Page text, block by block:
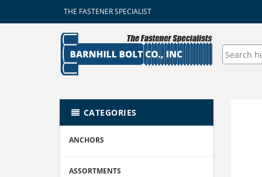
THE FASTENER SPECIALIST
CATEGORIES
ANCHORS
ASSORTMENTS